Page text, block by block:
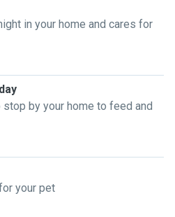
in your home and cares for
by your home to feed and
your pet